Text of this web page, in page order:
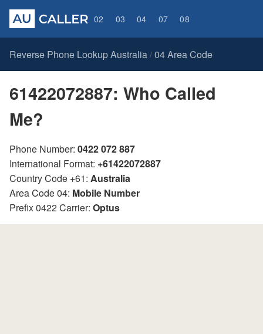
02 03 04 07 08
Reverse Phone Lookup Australia / 04 Area Code
61422072887: Who Called
Me?
Phone Number: 0422 072 887
International Format: +61422072887
Country Code +61: Australia
Area Code 04: Mobile Number
Prefix 0422 Carrier: Optus